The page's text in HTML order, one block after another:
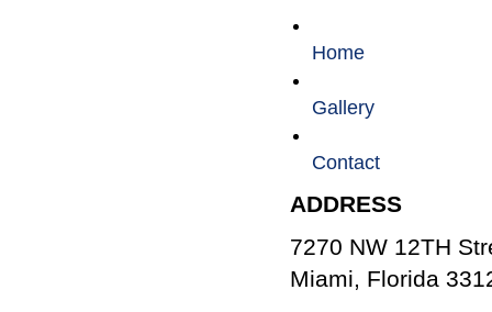
Home
Gallery
Contact
ADDRESS
7270 NW 12TH
Miami, Florida